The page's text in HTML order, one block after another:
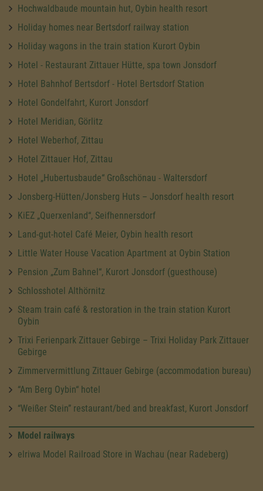
Hochwaldbaude mountain hut, Oybin health resort
Holiday homes near Bertsdorf railway station
Holiday wagons in the train station Kurort Oybin
Hotel - Restaurant Zittauer Hütte, spa town Jonsdorf
Hotel Bahnhof Bertsdorf - Hotel Bertsdorf Station
Hotel Gondelfahrt, Kurort Jonsdorf
Hotel Meridian, Görlitz
Hotel Weberhof, Zittau
Hotel Zittauer Hof, Zittau
Hotel „Hubertusbaude“ Großschönau - Waltersdorf
Jonsberg-Hütten/Jonsberg Huts – Jonsdorf health resort
KiEZ „Querxenland“, Seifhennersdorf
Land-gut-hotel Café Meier, Oybin health resort
Little Water House Vacation Apartment at Oybin Station
Pension „Zum Bahnel“, Kurort Jonsdorf (guesthouse)
Schlosshotel Althörnitz
Steam train café & restoration in the train station Kurort
Oybin
Trixi Ferienpark Zittauer Gebirge – Trixi Holiday Park Zittauer
Gebirge
Zimmervermittlung Zittauer Gebirge (accommodation bureau)
“Am Berg Oybin“ hotel
“Weißer Stein” restaurant/bed and breakfast, Kurort Jonsdorf
Model railways
elriwa Model Railroad Store in Wachau (near Radeberg)